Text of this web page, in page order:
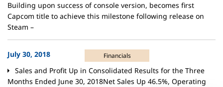
Building upon success of console version, becomes first
Capcom title to achieve this milestone following release on
Steam –
July 30, 2018 Financials
Sales and Profit Up in Consolidated Results for the Three
Months Ended June 30, 2018Net Sales Up 46.5%, Operating